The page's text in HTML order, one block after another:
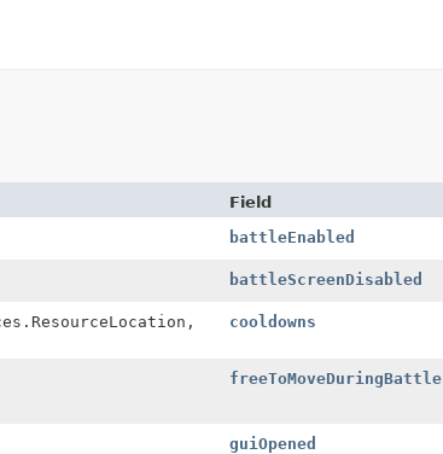
Field
battleEnabled
battleScreenDisabled
cooldowns
freeToMoveDuringBattle
guiOpened